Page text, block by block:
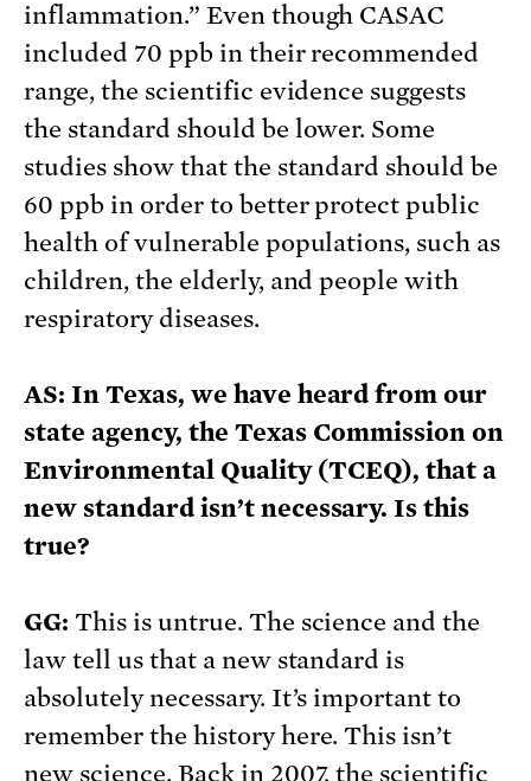
inflammation.” Even though CASAC
included 70 ppb in their recommended
range, the scientific evidence suggests
the standard should be lower. Some
studies show that the standard should be
60 ppb in order to better protect public
health of vulnerable populations, such as
children, the elderly, and people with
respiratory diseases.
AS: In Texas, we have heard from our
state agency, the Texas Commission on
Environmental Quality (TCEQ), that a
new standard isn’t necessary. Is this
true?
GG: This is untrue. The science and the
law tell us that a new standard is
absolutely necessary. It’s important to
remember the history here. This isn’t
new science. Back in 2007, the scientific